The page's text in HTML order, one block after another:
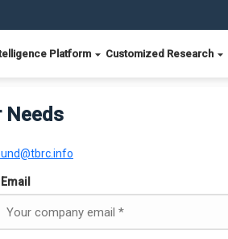
Platform Customized Research
Needs
Email